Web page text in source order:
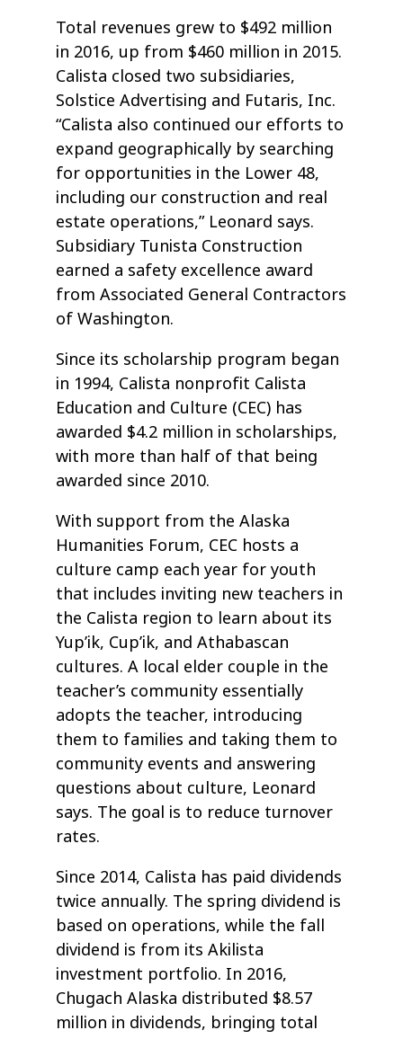
Total revenues grew to $492 million
in 2016, up from $460 million in 2015.
Calista closed two subsidiaries,
Solstice Advertising and Futaris, Inc.
“Calista also continued our efforts to
expand geographically by searching
for opportunities in the Lower 48,
including our construction and real
estate operations,” Leonard says.
Subsidiary Tunista Construction
earned a safety excellence award
from Associated General Contractors
of Washington.
Since its scholarship program began
in 1994, Calista nonprofit Calista
Education and Culture (CEC) has
awarded $4.2 million in scholarships,
with more than half of that being
awarded since 2010.
With support from the Alaska
Humanities Forum, CEC hosts a
culture camp each year for youth
that includes inviting new teachers in
the Calista region to learn about its
Yup’ik, Cup’ik, and Athabascan
cultures. A local elder couple in the
teacher’s community essentially
adopts the teacher, introducing
them to families and taking them to
community events and answering
questions about culture, Leonard
says. The goal is to reduce turnover
rates.
Since 2014, Calista has paid dividends
twice annually. The spring dividend is
based on operations, while the fall
dividend is from its Akilista
investment portfolio. In 2016,
Chugach Alaska distributed $8.57
million in dividends, bringing total